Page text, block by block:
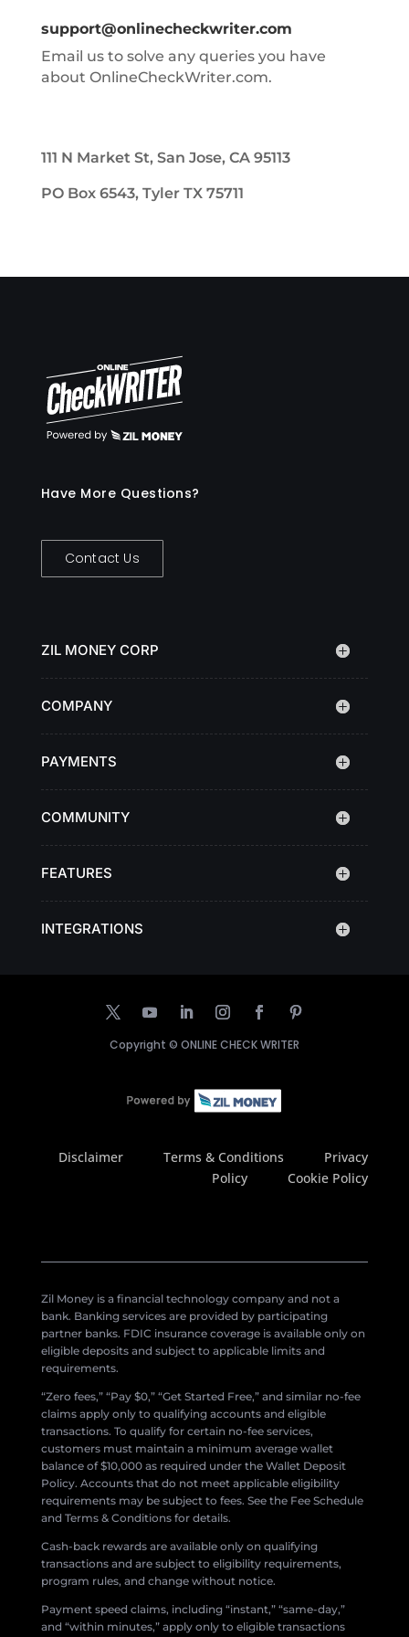
support@onlinecheckwriter.com
Email us to solve any queries you have
about OnlineCheckWriter.com.
111 N Market St, San Jose, CA 95113
PO Box 6543, Tyler TX 75711
Have More Questions?
Contact Us
ZIL MONEY CORP
COMPANY
PAYMENTS
COMMUNITY
FEATURES
INTEGRATIONS
Copyright © ONLINE CHECK WRITER
Disclaimer Terms & Conditions
Privacy
Policy
Cookie Policy
Zil Money is a financial technology company and not a
bank. Banking services are provided by participating
partner banks. FDIC insurance coverage is available only on
eligible deposits and subject to applicable limits and
requirements.
“Zero fees,” “Pay $0,” “Get Started Free,” and similar no-fee
claims apply only to qualifying accounts and eligible
transactions. To qualify for certain no-fee services,
customers must maintain a minimum average wallet
balance of $10,000 as required under the Wallet Deposit
Policy. Accounts that do not meet applicable eligibility
requirements may be subject to fees. See the Fee Schedule
and Terms & Conditions for details.
Cash-back rewards are available only on qualifying
transactions and are subject to eligibility requirements,
program rules, and change without notice.
Payment speed claims, including “instant,” “same-day,”
and “within minutes,” apply only to eligible transactions